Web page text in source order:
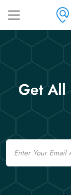
Get All
Email